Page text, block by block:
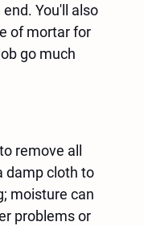
You'll also
of mortar for
go much
remove all
damp cloth to
moisture can
problems or